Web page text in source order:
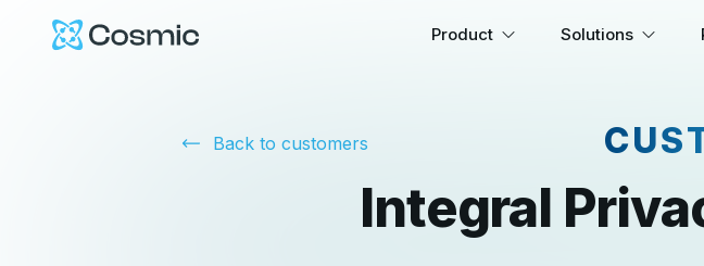
Cosmic Logo Product Solutions
Back to customers
Integral